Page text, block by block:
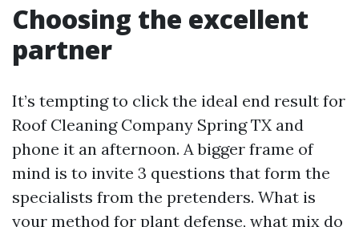
Choosing the excellent
partner
It’s tempting to click the ideal end result for
Roof Cleaning Company Spring TX and
phone it an afternoon. A bigger frame of
mind is to invite 3 questions that form the
specialists from the pretenders. What is
your method for plant defense, what mix do